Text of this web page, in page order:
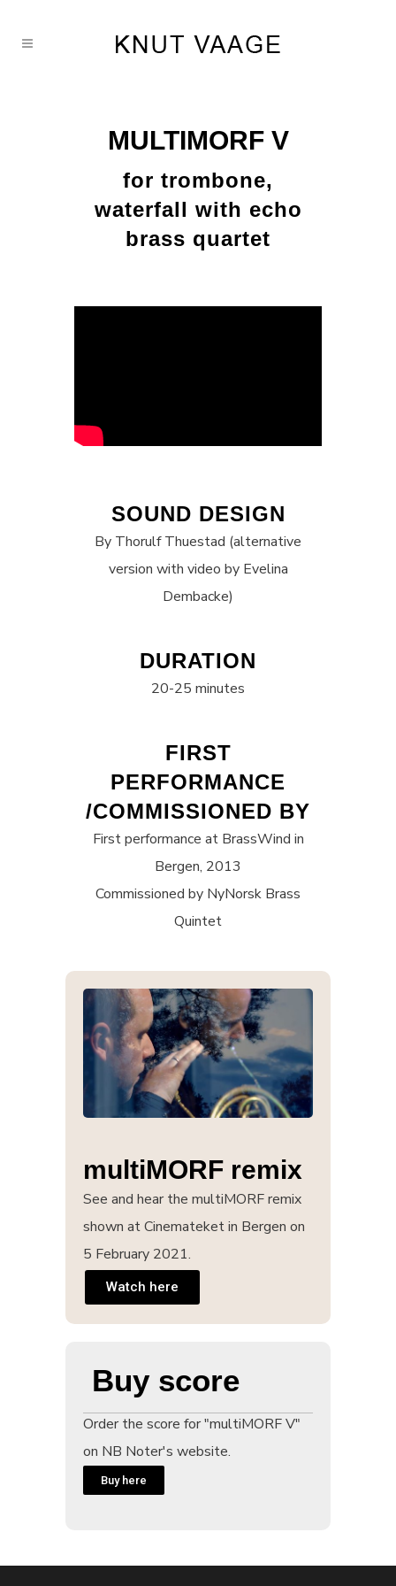
MULTIMORF V
for trombone,
waterfall with echo
brass quartet
SOUND DESIGN
By Thorulf Thuestad (alternative
version with video by Evelina
Dembacke)
DURATION
20-25 minutes
FIRST
PERFORMANCE
/COMMISSIONED BY
First performance at BrassWind in
Bergen, 2013
Commissioned by NyNorsk Brass
Quintet
multiMORF remix
See and hear the multiMORF remix
shown at Cinemateket in Bergen on
5 February 2021.
Watch here
Buy score
Order the score for "multiMORF V"
on NB Noter's website.
Buy here